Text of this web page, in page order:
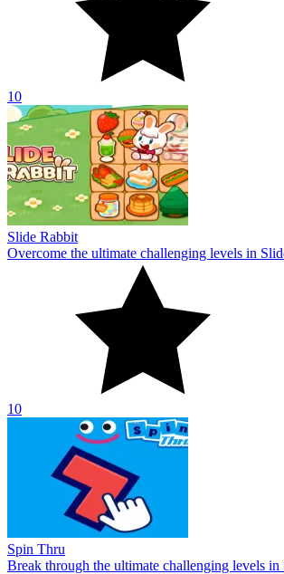
10
Slide Rabbit
Overcome the ultimate challenging levels in
10
Spin Thru
Break through the ultimate challenging levels